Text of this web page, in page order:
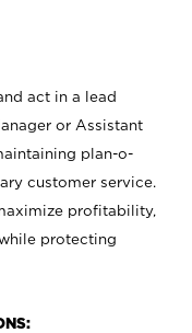
act in a lead
or Assistant
plan-o-
customer service.
profitability,
protecting